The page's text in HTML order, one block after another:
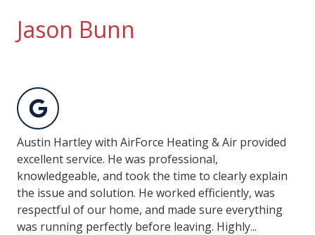
Jason Bunn
Austin Hartley with AirForce Heating & Air provided
excellent service. He was professional,
knowledgeable, and took the time to clearly explain
the issue and solution. He worked efficiently, was
respectful of our home, and made sure everything
was running perfectly before leaving. Highly...